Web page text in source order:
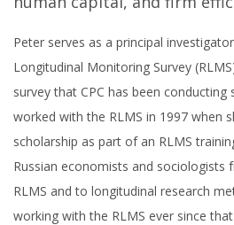
Peter serves as a principal
Longitudinal Monitoring Survey
survey that CPC has been conducting
worked with the RLMS in 1997 when
scholarship as part of an RLMS
Russian economists and
RLMS and to longitudinal research
working with the RLMS ever since